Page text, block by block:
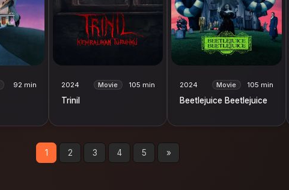
92 min 2024 Movie 105 min
Trinil
2024 Movie 105 min
Beetlejuice Beetlejuice
1 2 3 4 5 »